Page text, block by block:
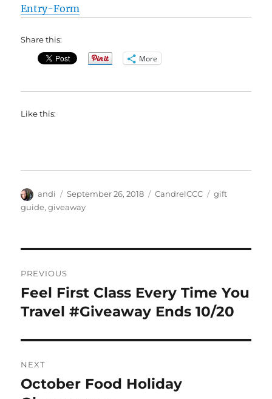
Entry-Form
Share this:
More
Like this:
Author
andi
Posted
on
September 26, 2018 Categories
CandrelCCC Tags
gift
guide,giveaway
navigation
PREVIOUS
Previous
post:
Feel First Class Every Time You
Travel #Giveaway Ends 10/20
NEXT
Next
October Food Holiday